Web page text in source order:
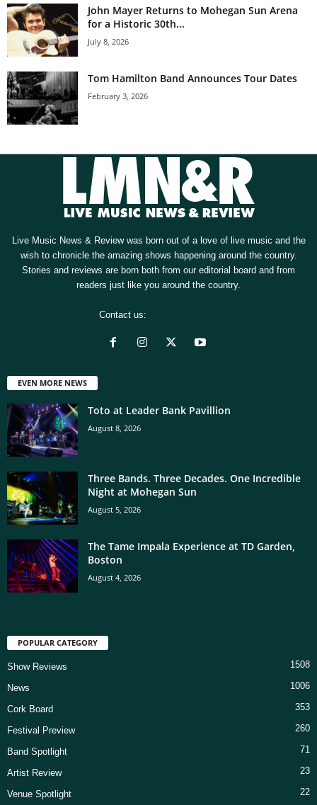
John Mayer Returns to Mohegan Sun Arena
for a Historic 30th...
July 8, 2026
Tom Hamilton Band Announces Tour Dates
February 3, 2026
Live Music News & Review was born out of a love of live music and the
wish to chronicle the amazing shows happening around the country.
Stories and reviews are born both from our editorial board and from
readers just like you around the country.
Contact us:
EVEN MORE NEWS
Toto at Leader Bank Pavillion
August 8, 2026
Three Bands. Three Decades. One Incredible
Night at Mohegan Sun
August 5, 2026
The Tame Impala Experience at TD Garden,
Boston
August 4, 2026
POPULAR CATEGORY
Show Reviews 1508
News 1006
Cork Board 353
Festival Preview 260
Band Spotlight 71
Artist Review 23
Venue Spotlight 22